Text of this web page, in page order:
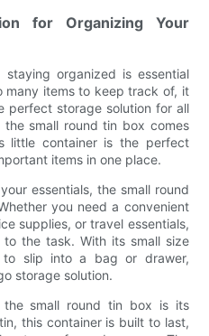
for Organizing Your
organized is essential
many items to keep track of, it
perfect storage solution for all
small round tin box comes
little container is the perfect
items in one place.
essentials, the small round
you need a convenient
supplies, or travel essentials,
the task. With its small size
slip into a bag or drawer,
storage solution.
small round tin box is its
this container is built to last,